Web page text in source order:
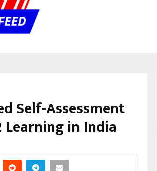
Self-Assessment
in India